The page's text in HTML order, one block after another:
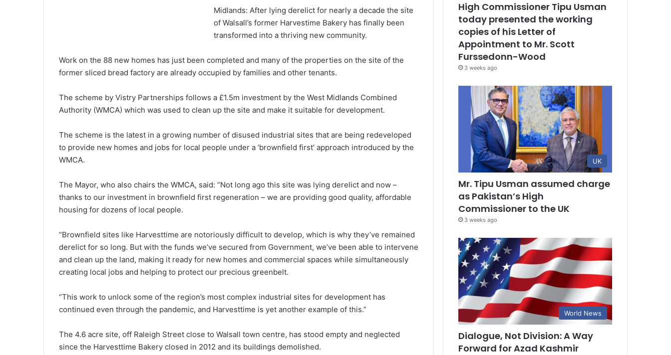
Midlands: After lying derelict for nearly a decade the site
of Walsall’s former Harvestime Bakery has finally been
transformed into a thriving new community.
Work on the 88 new homes has just been completed and many of the properties on the site of the
former sliced bread factory are already occupied by families and other tenants.
The scheme by Vistry Partnerships follows a £1.5m investment by the West Midlands Combined
Authority (WMCA) which was used to clean up the site and make it suitable for development.
The scheme is the latest in a growing number of disused industrial sites that are being redeveloped
to provide new homes and jobs for local people under a ‘brownfield first’ approach introduced by the
WMCA.
The Mayor, who also chairs the WMCA, said: “Not long ago this site was lying derelict and now –
thanks to our investment in brownfield first regeneration – we are providing good quality, affordable
housing for dozens of local people.
“Brownfield sites like Harvesttime are notoriously difficult to develop, which is why they’ve remained
derelict for so long. But with the funds we’ve secured from Government, we’ve been able to intervene
and clean up the land, making it ready for new homes and commercial spaces while simultaneously
creating local jobs and helping to protect our precious greenbelt.
“This work to unlock some of the region’s most complex industrial sites for development has
continued even through the pandemic, and Harvesttime is yet another example of this.”
The 4.6 acre site, off Raleigh Street close to Walsall town centre, has stood empty and neglected
since the Harvesttime Bakery closed in 2012 and its buildings demolished.
High Commissioner Tipu Usman
today presented the working
copies of his Letter of
Appointment to Mr. Scott
Furssedonn-Wood
3 weeks ago
UK
Mr. Tipu Usman assumed charge
as Pakistan’s High
Commissioner to the UK
3 weeks ago
World News
Dialogue, Not Division: A Way
Forward for Azad Kashmir